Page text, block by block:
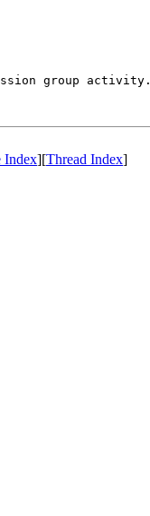
group activity.
Index][Thread Index]